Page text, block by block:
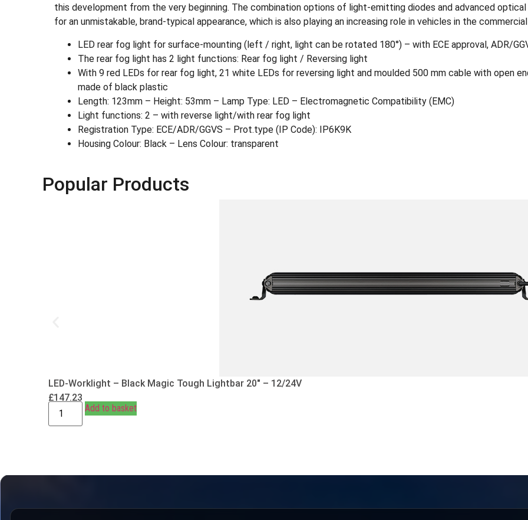
this development from the very beginning. The combination options of light-emitting diodes and advanced
for an unmistakable, brand-typical appearance, which is also playing an increasing role in vehicles in the
LED rear fog light for surface-mounting (left / right, light can be rotated 180°) – with ECE approval, ADR/
The rear fog light has 2 light functions: Rear fog light / Reversing light
With 9 red LEDs for rear fog light, 21 white LEDs for reversing light and moulded 500 mm cable with open
made of black plastic
Length: 123mm – Height: 53mm – Lamp Type: LED – Electromagnetic Compatibility (EMC)
Light functions: 2 – with reverse light/with rear fog light
Registration Type: ECE/ADR/GGVS – Prot.type (IP Code): IP6K9K
Housing Colour: Black – Lens Colour: transparent
Popular Products
LED-Worklight – Black Magic Tough Lightbar 20″ – 12/24V
£147.23
Add to basket